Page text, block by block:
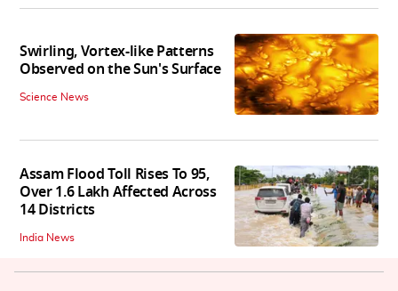
Swirling, Vortex-like Patterns
Observed on the Sun's Surface
Science News
Assam Flood Toll Rises To 95,
Over 1.6 Lakh Affected Across
14 Districts
India News